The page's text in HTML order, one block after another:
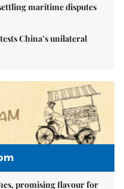
maritime disputes
China’s unilateral
promising flavour for